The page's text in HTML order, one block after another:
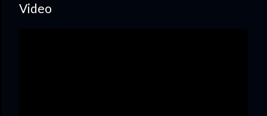
Video